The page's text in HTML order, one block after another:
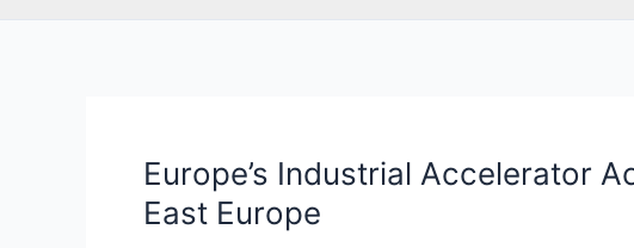
Europe’s Industrial Accelerator
East Europe
Europe’s
Industrial
Accelerator